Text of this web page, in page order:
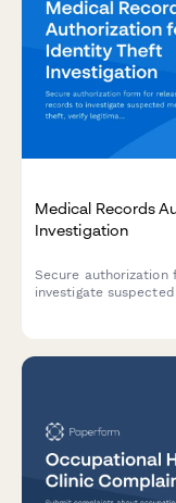
Medical Records
Investigation
Secure
investigate